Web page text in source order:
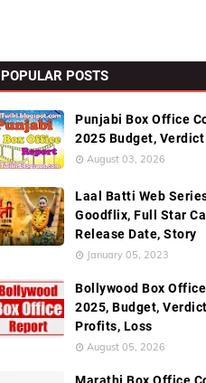
POPULAR POSTS
Punjabi Box Office
2025 Budget,
August 03, 2026
Laal Batti Web
Goodflix, Full Star
Release Date, Story
January 05, 2023
Bollywood Box
2025, Budget,
Profits, Loss
August 05, 2026